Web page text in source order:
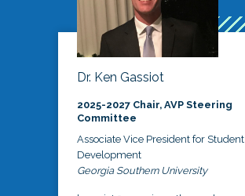
Dr. Ken Gassiot
2025-2027 Chair, AVP Steering
Committee
Associate Vice President for Student
Development
Georgia Southern University